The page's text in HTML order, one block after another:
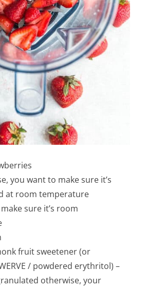
you want to make sure it’s
at room temperature
sure it’s room
fruit sweetener (or
/ powdered erythritol) –
otherwise, your